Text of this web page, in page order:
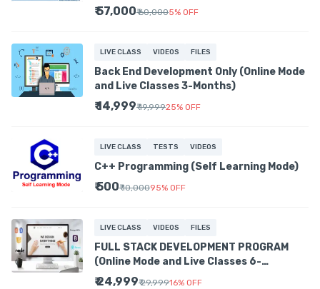
₹ 57,000₹ 60,0005% OFF
LIVE CLASS VIDEOS FILES
Back End Development Only (Online Mode
and Live Classes 3-Months)
₹ 14,999₹ 19,99925% OFF
LIVE CLASS TESTS VIDEOS
C++ Programming (Self Learning Mode)
₹ 500₹ 10,00095% OFF
LIVE CLASS VIDEOS FILES
FULL STACK DEVELOPMENT PROGRAM
(Online Mode and Live Classes 6-
MONTHS)
₹ 24,999₹ 29,99916% OFF